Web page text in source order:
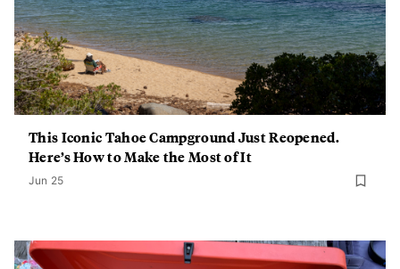
This Iconic Tahoe Campground Just Reopened.
Here’s How to Make the Most of It
Jun 25